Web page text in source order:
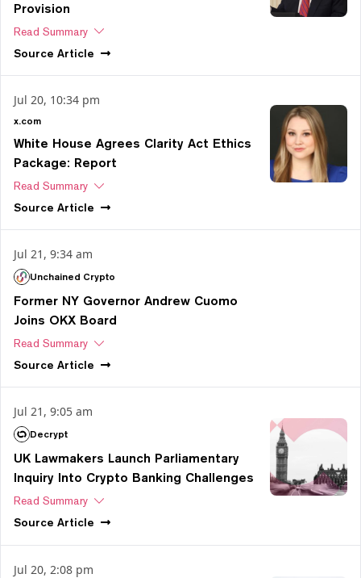
Provision
Read Summary
Source Article
Jul 20, 10:34 pm
x.com
White House Agrees Clarity Act Ethics
Package: Report
Read Summary
Source Article
Jul 21, 9:34 am
Unchained Crypto
Former NY Governor Andrew Cuomo
Joins OKX Board
Read Summary
Source Article
Jul 21, 9:05 am
Decrypt
UK Lawmakers Launch Parliamentary
Inquiry Into Crypto Banking Challenges
Read Summary
Source Article
Jul 20, 2:08 pm